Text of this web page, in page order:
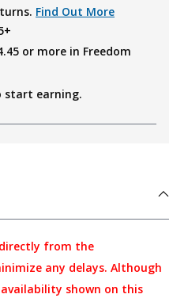
Find Out More
or more in Freedom
start earning.
from the
any delays. Although
availability shown on this